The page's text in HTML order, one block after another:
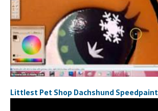
Littlest Pet Shop Dachshund Speedpaint